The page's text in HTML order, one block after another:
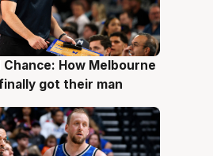
Chance: How Melbourne
got their man